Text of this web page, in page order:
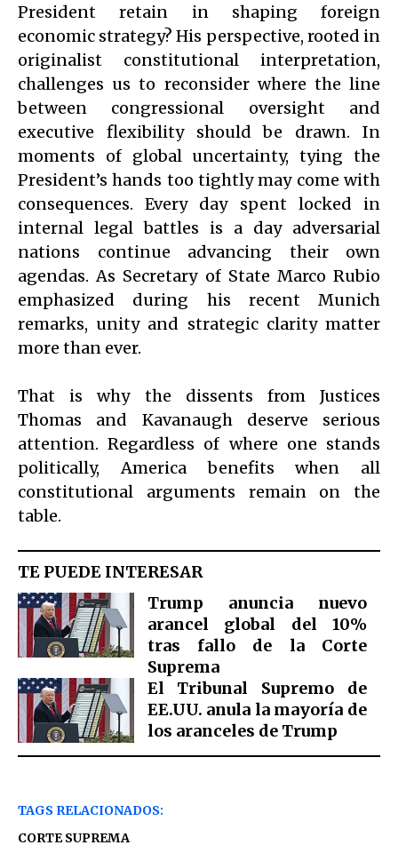
President retain in shaping foreign
economic strategy? His perspective, rooted in
originalist constitutional interpretation,
challenges us to reconsider where the line
between congressional oversight and
executive flexibility should be drawn. In
moments of global uncertainty, tying the
President’s hands too tightly may come with
consequences. Every day spent locked in
internal legal battles is a day adversarial
nations continue advancing their own
agendas. As Secretary of State Marco Rubio
emphasized during his recent Munich
remarks, unity and strategic clarity matter
more than ever.
That is why the dissents from Justices
Thomas and Kavanaugh deserve serious
attention. Regardless of where one stands
politically, America benefits when all
constitutional arguments remain on the
table.
TE PUEDE INTERESAR
Trump anuncia nuevo
arancel global del 10%
tras fallo de la Corte
Suprema
El Tribunal Supremo de
EE.UU. anula la mayoría de
los aranceles de Trump
TAGS RELACIONADOS:
CORTE SUPREMA